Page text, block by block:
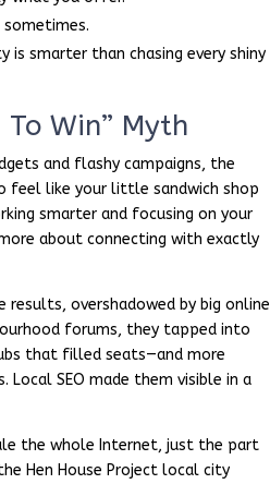
smarter than chasing every shiny
To Win” Myth
and flashy campaigns, the
feel like your little sandwich shop
smarter and focusing on your
about connecting with exactly
results, overshadowed by big online
forums, they tapped into
that filled seats—and more
SEO made them visible in a
the whole Internet, just the part
Hen House Project local city